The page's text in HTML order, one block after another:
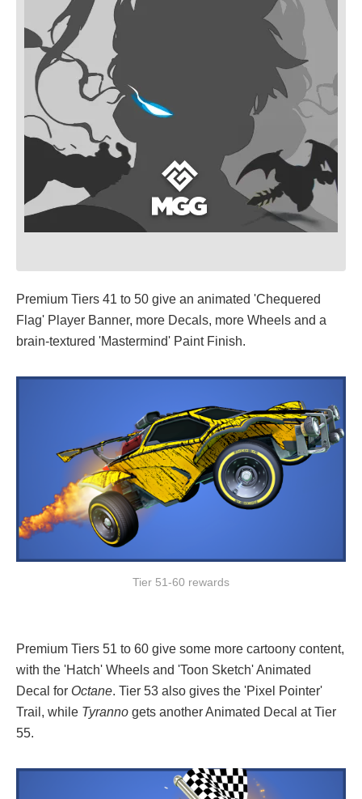
Premium Tiers 41 to 50 give an animated 'Chequered
Flag' Player Banner, more Decals, more Wheels and a
brain-textured 'Mastermind' Paint Finish.
Tier 51-60 rewards
Premium Tiers 51 to 60 give some more cartoony content,
with the 'Hatch' Wheels and 'Toon Sketch' Animated
Decal for Octane. Tier 53 also gives the 'Pixel Pointer'
Trail, while Tyranno gets another Animated Decal at Tier
55.